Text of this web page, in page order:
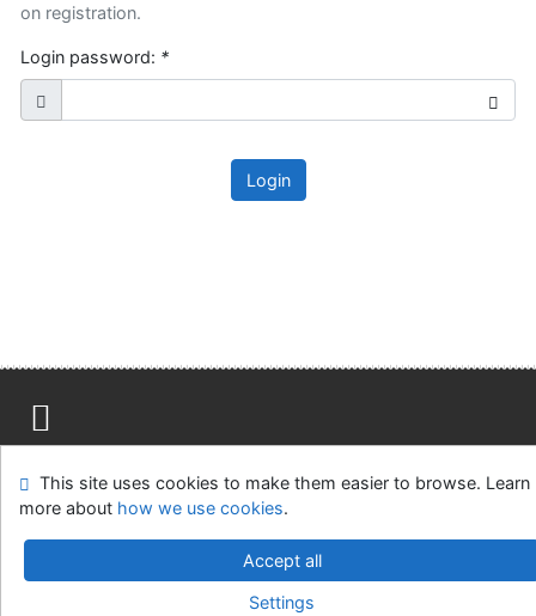
on registration.
Login password: *
Login
Feedback form
Cookie settings
Ústavní soud, IČO: 48513687, se sídlem Joštova 625/8,
v.4.8.63a-Cosmotron Slovakia, s.r.o.
This site uses cookies to make them easier to browse. Learn
more about how we use cookies.
Accept all
Settings